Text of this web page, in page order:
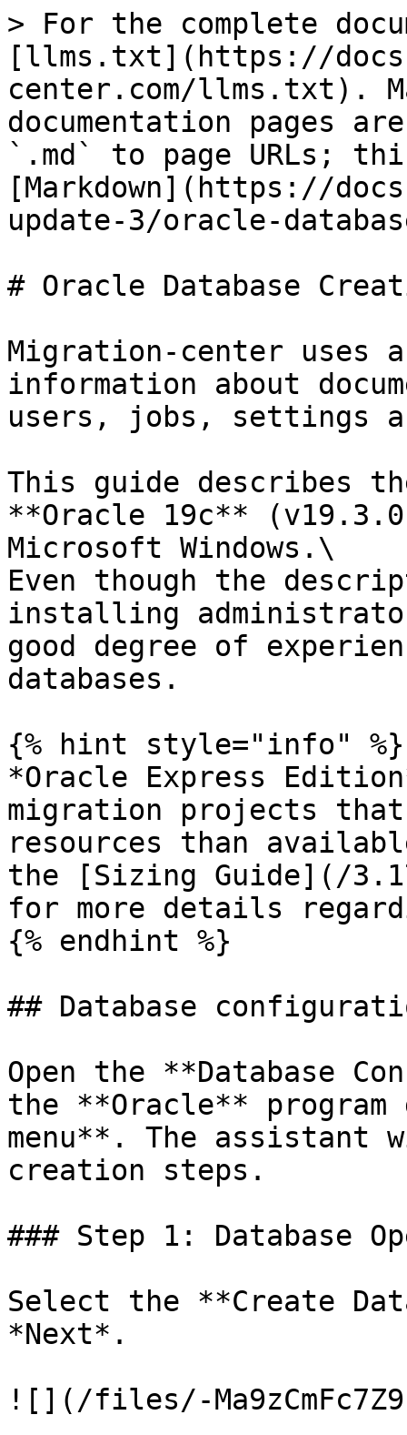
> For the complete
[llms.txt](https://
center.com/llms.txt).
documentation pages
`.md` to page URLs;
[Markdown](https://
update-3/oracle-
# Oracle Database
Migration-center uses
information about
users, jobs, settings
This guide describes
**Oracle 19c**
Microsoft Windows.\
Even though the
installing
good degree of
databases.
{% hint style="info" %}
*Oracle Express
migration projects
resources than
the [Sizing Guide](/
for more details
{% endhint %}
## Database
Open the **Database
the **Oracle**
menu**. The assistant
creation steps.
### Step 1: Database
Select the **Create
*Next*.
![](/files/-